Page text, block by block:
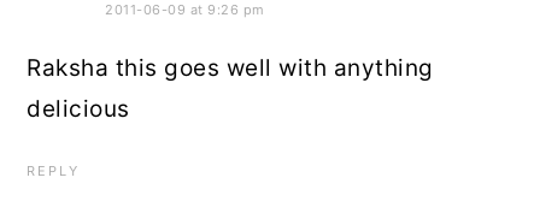
2011-06-09 at 9:26 pm
Raksha this goes well with anything
delicious
REPLY